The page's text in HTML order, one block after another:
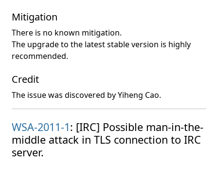
Mitigation
There is no known mitigation.
The upgrade to the latest stable version is highly
recommended.
Credit
The issue was discovered by Yiheng Cao.
WSA-2011-1: [IRC] Possible man-in-the-
middle attack in TLS connection to IRC
server.